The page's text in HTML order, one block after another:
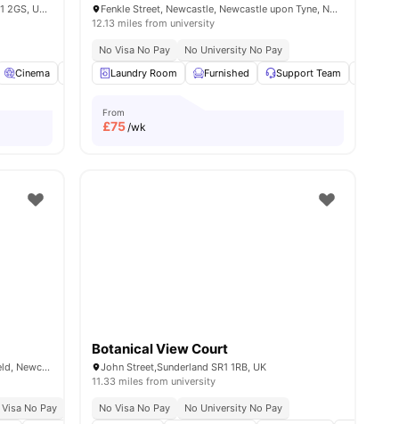
1-63, Regatta Place, Front St, Durham DH1 2GS, United Kingdom
Cinema Common Lounge Gym View all 15amenities
Fenkle Street, Newcastle, Newcastle upon Tyne, NE1 5XN
12.13 miles from university
No Visa No Pay
No University No Pay
Laundry Room
Furnished Support Team
From
£75/wk
No Pay
Price Match Guarantee
Stephenson House, Stoddart St, Shieldfield, Newcastle upon Tyne NE2 1AW, United Kingdom
Visa No Pay No University No Pay
Free Dual Occupancy
Botanical View Court
John Street,Sunderland SR1 1RB, UK
11.33 miles from university
No Visa No Pay
No University No Pay